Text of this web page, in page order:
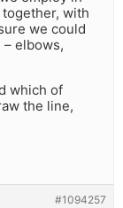
with
we could
elbows,
which of
the line,
#1094257